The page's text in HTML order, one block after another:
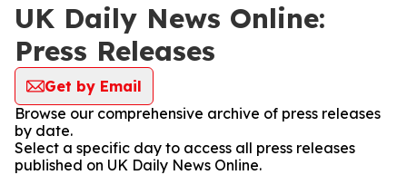
UK Daily News Online:
Press Releases
Get by Email
Browse our comprehensive archive of press releases
by date.
Select a specific day to access all press releases
published on UK Daily News Online.